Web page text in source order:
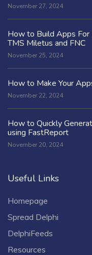
November 27, 2024
How to Build Apps For
TMS Miletus and FNC
November 25, 2024
How to Make Your
November 22, 2024
How to Quickly
using FastReport
November 20, 2024
Useful Links
Homepage
Spread Delphi
DelphiFeeds
Resources